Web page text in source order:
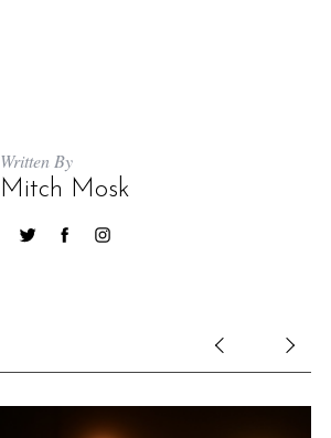
Written By
Mitch Mosk